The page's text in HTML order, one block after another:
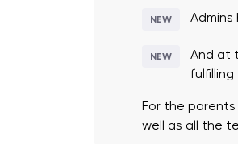
NEW
NEW
And at
For the
well as all the